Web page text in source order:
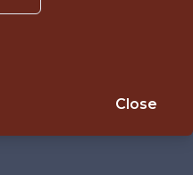
Golf Tour
Close